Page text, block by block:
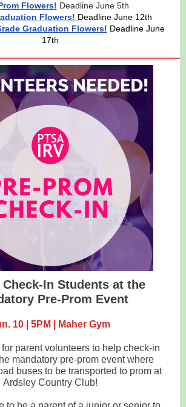
Flowers! Deadline June 5th
Flowers! Deadline June 12th
Graduation Flowers! Deadline June
17th
Check-In Students at the
Pre-Prom Event
10 | 5PM | Maher Gym
parent volunteers to help check-in
mandatory pre-prom event where
buses to be transported to prom at
Ardsley Country Club!